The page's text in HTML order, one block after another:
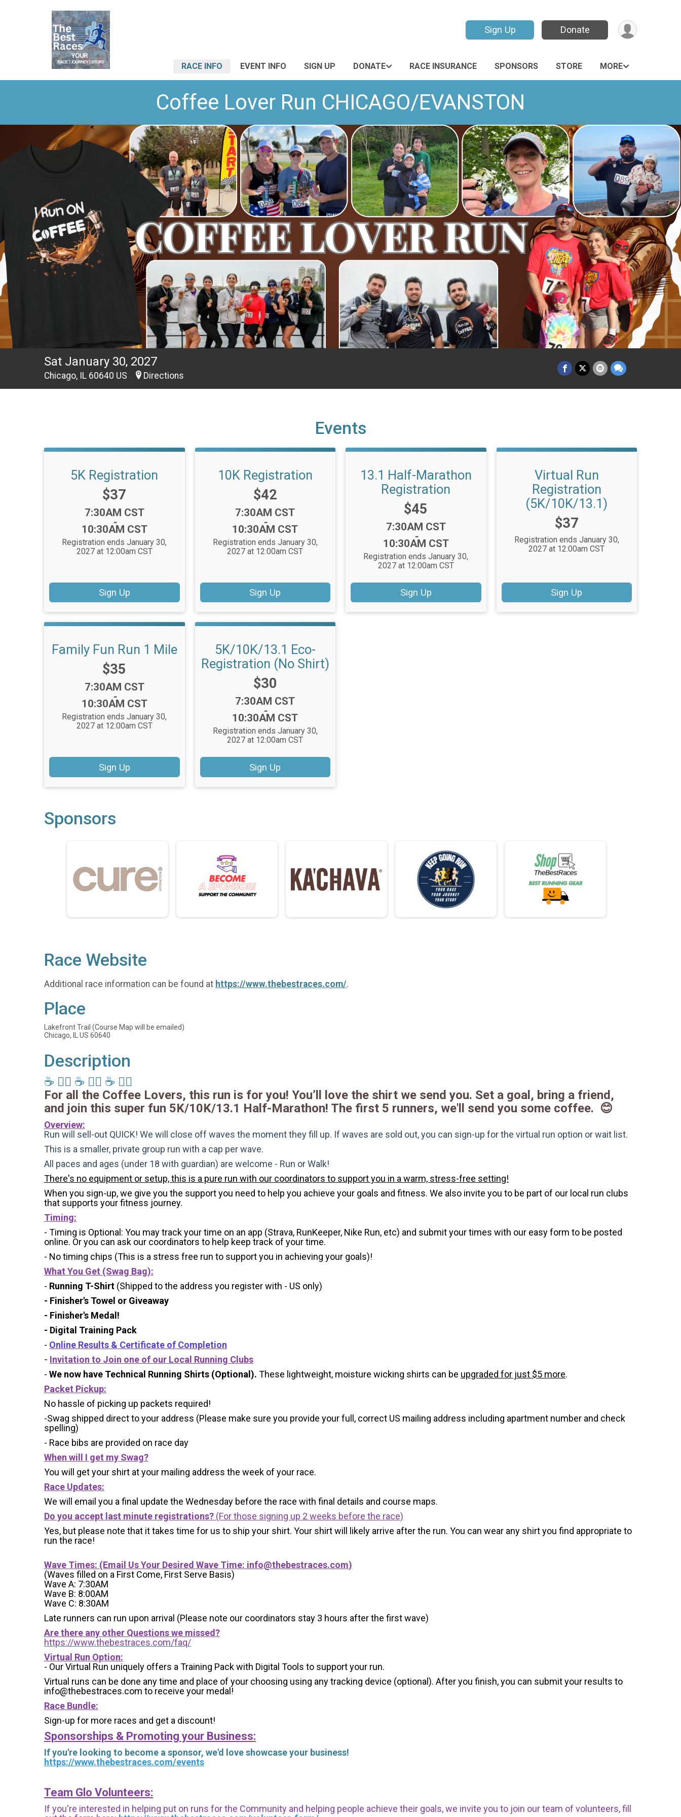
Sign Up Donate
RACE INFO EVENT INFO SIGN UP DONATE RACE INSURANCE SPONSORS STORE MORE
Coffee Lover Run CHICAGO/EVANSTON
Sat January 30, 2027
Chicago, IL 60640 US Directions
Events
5K Registration
Price:
$37
Time:
7:30AM CST
-
10:30AM CST
Registration ends January 30,
2027 at 12:00am CST
Sign Up
10K Registration
Price:
$42
Time:
7:30AM CST
-
10:30AM CST
Registration ends January 30,
2027 at 12:00am CST
Sign Up
13.1 Half-Marathon
Registration
Price:
$45
Time:
7:30AM CST
-
10:30AM CST
Registration ends January 30,
2027 at 12:00am CST
Sign Up
Virtual Run
Registration
(5K/10K/13.1)
Price:
$37
Registration ends January 30,
2027 at 12:00am CST
Sign Up
Family Fun Run 1 Mile
Price:
$35
Time:
7:30AM CST
-
10:30AM CST
Registration ends January 30,
2027 at 12:00am CST
Sign Up
5K/10K/13.1 Eco-
Registration (No Shirt)
Price:
$30
Time:
7:30AM CST
-
10:30AM CST
Registration ends January 30,
2027 at 12:00am CST
Sign Up
Sponsors
Race Website
Additional race information can be found at https://www.thebestraces.com/.
Place
Lakefront Trail (Course Map will be emailed)
Chicago, IL US 60640
Description
☕️ 🏃‍♂️ ☕️ 🏃‍♂️ ☕️ 🏃‍♂️
For all the Coffee Lovers, this run is for you! You’ll love the shirt we send you. Set a goal, bring a friend,
and join this super fun 5K/10K/13.1 Half-Marathon! The first 5 runners, we'll send you some coffee. 😊
Overview:
Run will sell-out QUICK! We will close off waves the moment they fill up. If waves are sold out, you can sign-up for the virtual run option or wait list.
This is a smaller, private group run with a cap per wave.
All paces and ages (under 18 with guardian) are welcome - Run or Walk!
There's no equipment or setup, this is a pure run with our coordinators to support you in a warm, stress-free setting!
When you sign-up, we give you the support you need to help you achieve your goals and fitness. We also invite you to be part of our local run clubs
that supports your fitness journey.
Timing:
- Timing is Optional: You may track your time on an app (Strava, RunKeeper, Nike Run, etc) and submit your times with our easy form to be posted
online. Or you can ask our coordinators to help keep track of your time.
- No timing chips (This is a stress free run to support you in achieving your goals)!
What You Get (Swag Bag):
- Running T-Shirt (Shipped to the address you register with - US only)
- Finisher's Towel or Giveaway
- Finisher's Medal!
- Digital Training Pack
- Online Results & Certificate of Completion
- Invitation to Join one of our Local Running Clubs
- We now have Technical Running Shirts (Optional). These lightweight, moisture wicking shirts can be upgraded for just $5 more.
Packet Pickup:
No hassle of picking up packets required!
-Swag shipped direct to your address (Please make sure you provide your full, correct US mailing address including apartment number and check
spelling)
- Race bibs are provided on race day
When will I get my Swag?
You will get your shirt at your mailing address the week of your race.
Race Updates:
We will email you a final update the Wednesday before the race with final details and course maps.
Do you accept last minute registrations? (For those signing up 2 weeks before the race)
Yes, but please note that it takes time for us to ship your shirt. Your shirt will likely arrive after the run. You can wear any shirt you find appropriate to
run the race!
Wave Times: (Email Us Your Desired Wave Time: info@thebestraces.com)
(Waves filled on a First Come, First Serve Basis)
Wave A: 7:30AM
Wave B: 8:00AM
Wave C: 8:30AM
Late runners can run upon arrival (Please note our coordinators stay 3 hours after the first wave)
Are there any other Questions we missed?
https://www.thebestraces.com/faq/
Virtual Run Option:
- Our Virtual Run uniquely offers a Training Pack with Digital Tools to support your run.
Virtual runs can be done any time and place of your choosing using any tracking device (optional). After you finish, you can submit your results to
info@thebestraces.com to receive your medal!
Race Bundle:
Sign-up for more races and get a discount!
Sponsorships & Promoting your Business:
If you're looking to become a sponsor, we'd love showcase your business!
https://www.thebestraces.com/events
Team Glo Volunteers:
If you're interested in helping put on runs for the Community and helping people achieve their goals, we invite you to join our team of volunteers, fill